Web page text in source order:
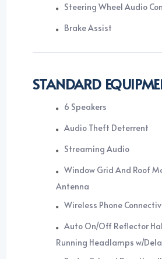
Steering Wheel Audio
Brake Assist
STANDARD
6 Speakers
Audio Theft Deterrent
Streaming Audio
Window Grid And Roof
Antenna
Wireless Phone
Auto On/Off Reflector
Running Headlamps w/